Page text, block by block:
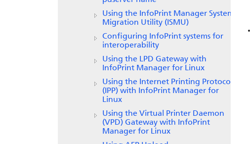
Using the InfoPrint Manager System
Migration Utility (ISMU)
Configuring InfoPrint systems for
interoperability
Using the LPD Gateway with
InfoPrint Manager for Linux
Using the Internet Printing Protocol
(IPP) with
InfoPrint Manager for
Linux
Using the Virtual Printer Daemon
(VPD) Gateway with
InfoPrint
Manager for Linux